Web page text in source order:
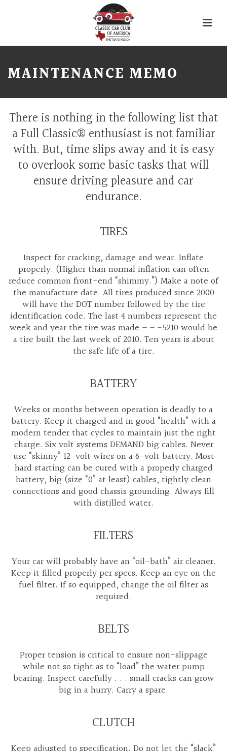
MAINTENANCE MEMO
There is nothing in the following list that
a Full Classic® enthusiast is not familiar
with. But, time slips away and it is easy
to overlook some basic tasks that will
ensure driving pleasure and car
endurance.
TIRES
Inspect for cracking, damage and wear. Inflate
properly. (Higher than normal inflation can often
reduce common front-end “shimmy.”) Make a note of
the manufacture date. All tires produced since 2000
will have the DOT number followed by the tire
identification code. The last 4 numbers represent the
week and year the tire was made – – -5210 would be
a tire built the last week of 2010. Ten years is about
the safe life of a tire.
BATTERY
Weeks or months between operation is deadly to a
battery. Keep it charged and in good “health” with a
modern tender that cycles to maintain just the right
charge. Six volt systems DEMAND big cables. Never
use “skinny” 12-volt wires on a 6-volt battery. Most
hard starting can be cured with a properly charged
battery, big (size “0” at least) cables, tightly clean
connections and good chassis grounding. Always fill
with distilled water.
FILTERS
Your car will probably have an “oil-bath” air cleaner.
Keep it filled properly per specs. Keep an eye on the
fuel filter. If so equipped, change the oil filter as
required.
BELTS
Proper tension is critical to ensure non-slippage
while not so tight as to “load” the water pump
bearing. Inspect carefully . . . small cracks can grow
big in a hurry. Carry a spare.
CLUTCH